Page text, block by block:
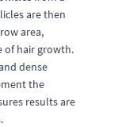
are then
area,
of hair growth.
dense
the
results are